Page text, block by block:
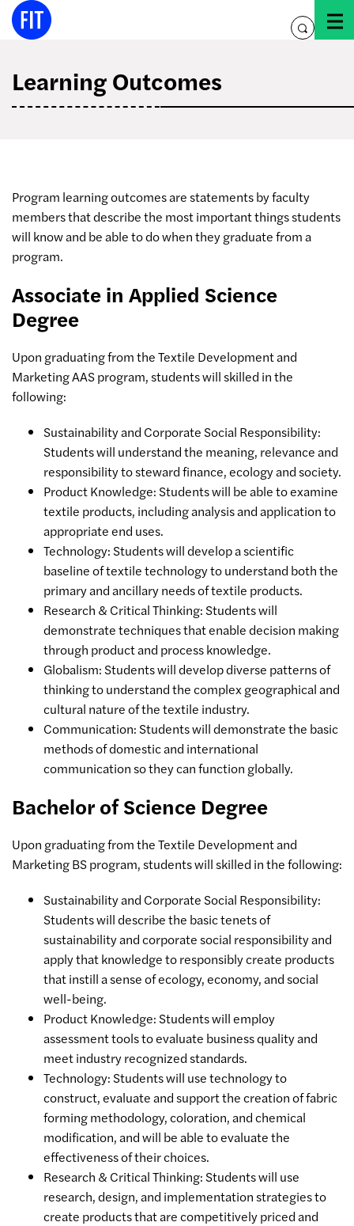
Skip
toggle
Learning Outcomes
Program learning outcomes are statements by faculty
members that describe the most important things students
will know and be able to do when they graduate from a
program.
Associate in Applied Science
Degree
Upon graduating from the Textile Development and
Marketing AAS program, students will skilled in the
following:
Sustainability and Corporate Social Responsibility:
Students will understand the meaning, relevance and
responsibility to steward finance, ecology and society.
Product Knowledge: Students will be able to examine
textile products, including analysis and application to
appropriate end uses.
Technology: Students will develop a scientific
baseline of textile technology to understand both the
primary and ancillary needs of textile products.
Research & Critical Thinking: Students will
demonstrate techniques that enable decision making
through product and process knowledge.
Globalism: Students will develop diverse patterns of
thinking to understand the complex geographical and
cultural nature of the textile industry.
Communication: Students will demonstrate the basic
methods of domestic and international
communication so they can function globally.
Bachelor of Science Degree
Upon graduating from the Textile Development and
Marketing BS program, students will skilled in the following:
Sustainability and Corporate Social Responsibility:
Students will describe the basic tenets of
sustainability and corporate social responsibility and
apply that knowledge to responsibly create products
that instill a sense of ecology, economy, and social
well-being.
Product Knowledge: Students will employ
assessment tools to evaluate business quality and
meet industry recognized standards.
Technology: Students will use technology to
construct, evaluate and support the creation of fabric
forming methodology, coloration, and chemical
modification, and will be able to evaluate the
effectiveness of their choices.
Research & Critical Thinking: Students will use
research, design, and implementation strategies to
create products that are competitively priced and